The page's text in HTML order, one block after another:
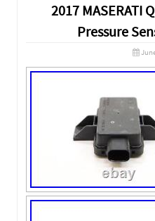
2017 MASERATI
Pressure